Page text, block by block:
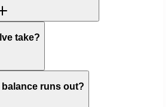
take?
runs out?